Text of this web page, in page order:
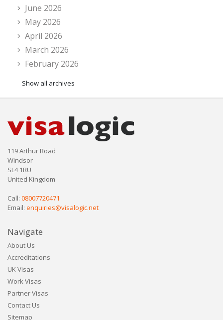
June 2026
May 2026
April 2026
March 2026
February 2026
Show all archives
119 Arthur Road
Windsor
SL4 1RU
United Kingdom
Call: 08007720471
Email: enquiries@visalogic.net
Navigate
About Us
Accreditations
UK Visas
Work Visas
Partner Visas
Contact Us
Sitemap